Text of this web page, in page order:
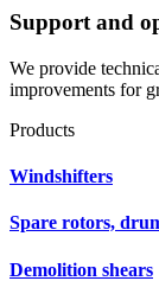
Support and
We provide
improvements for
Products
Windshifters
Spare rotors,
Demolition shears